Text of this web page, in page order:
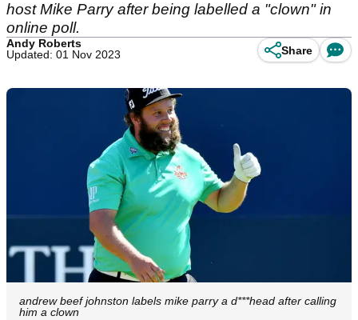
host Mike Parry after being labelled a "clown" in
online poll.
Andy Roberts
Updated: 01 Nov 2023
Share
andrew beef johnston labels mike parry a d***head after calling
him a clown